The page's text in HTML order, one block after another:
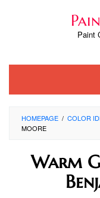
Paint
HOMEPAGE / COLOR
MOORE
Warm